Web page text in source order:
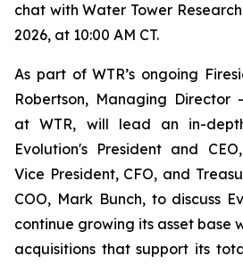
chat with Water Tower
2026, at 10:00 AM CT.
As part of WTR’s ongoing
Robertson, Managing Director
at WTR, will lead an in-
Evolution's President and
Vice President, CFO, and
COO, Mark Bunch, to discuss
continue growing its asset base
acquisitions that support its